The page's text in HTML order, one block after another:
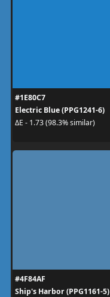
#1E80C7
Electric Blue (PPG1241-6)
ΔE - 1.73 (98.3% similar)
#4F84AF
Ship's Harbor (PPG1161-5)